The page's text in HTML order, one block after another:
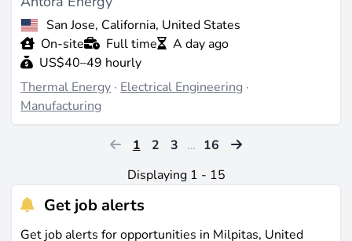
San Jose, California, United States
On-site
Full time
A day ago
US$40–49 hourly
Thermal Energy · Electrical Engineering ·
Manufacturing
1 2 3 … 16
Displaying 1 - 15
Get job alerts
Get job alerts for opportunities in Milpitas, United